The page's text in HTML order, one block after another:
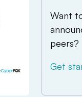
Want
peers?
Get